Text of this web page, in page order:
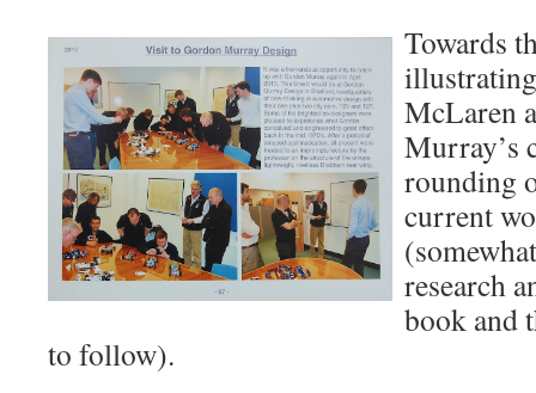
Towards
McLaren
Murray’s
rounding
current
research
book and
to follow).